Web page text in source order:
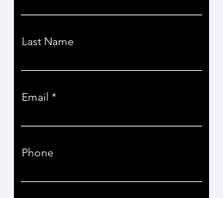
Last Name
Email
Phone